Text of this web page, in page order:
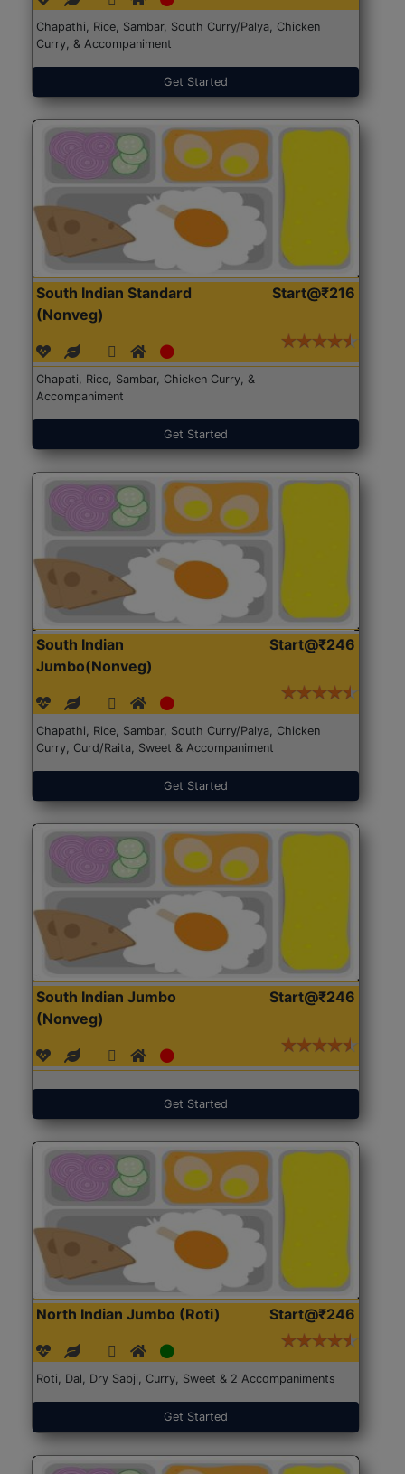
Chapathi, Rice, Sambar, South Curry/Palya, Chicken
Curry, & Accompaniment
Get Started
South Indian Standard
(Nonveg)
Start@₹216
Chapati, Rice, Sambar, Chicken Curry, &
Accompaniment
Get Started
South Indian
Jumbo(Nonveg)
Start@₹246
Chapathi, Rice, Sambar, South Curry/Palya, Chicken
Curry, Curd/Raita, Sweet & Accompaniment
Get Started
South Indian Jumbo
(Nonveg)
Start@₹246
Get Started
North Indian Jumbo (Roti) Start@₹246
Roti, Dal, Dry Sabji, Curry, Sweet & 2 Accompaniments
Get Started